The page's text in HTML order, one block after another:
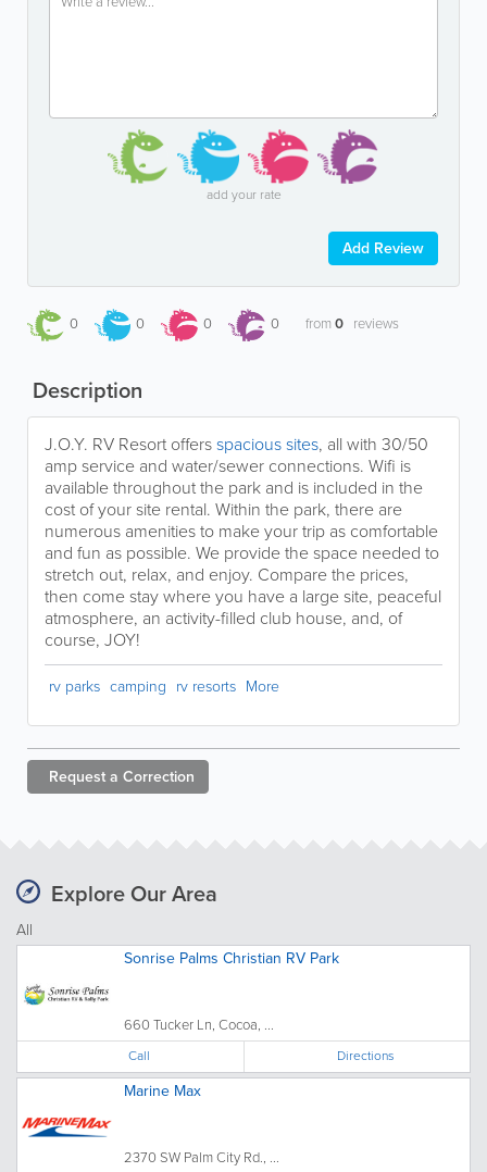
add your rate
Add Review
0 0 0 0 from0 reviews
Description
J.O.Y. RV Resort offersspacious sites, all with 30/50
amp service and water/sewer connections. Wifi is
available throughout the park and is included in the
cost of your site rental. Within the park, there are
numerous amenities to make your trip as comfortable
and fun as possible. We provide the space needed to
stretch out, relax, and enjoy. Compare the prices,
then come stay where you have a large site, peaceful
atmosphere, an activity-filled club house, and, of
course, JOY!
rv parks camping rv resorts More
Request a Correction
Explore Our Area
All
Sonrise Palms Christian RV Park
660 Tucker Ln, Cocoa, ...
Call Directions
Marine Max
2370 SW Palm City Rd., ...